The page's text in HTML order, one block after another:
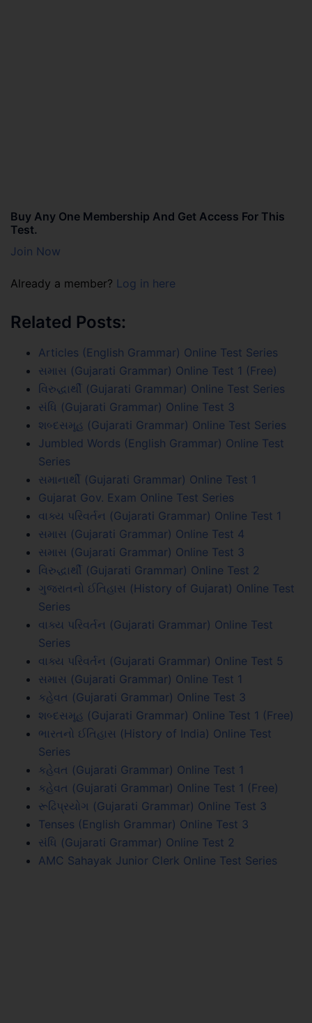
Buy Any One Membership And Get Access For This
Test.
Join Now
Already a member? Log in here
Related Posts:
Articles (English Grammar) Online Test Series
સમાસ (Gujarati Grammar) Online Test 1 (Free)
વિરુદ્ધાર્થી (Gujarati Grammar) Online Test Series
સંધિ (Gujarati Grammar) Online Test 3
શબ્દસમૂહ (Gujarati Grammar) Online Test Series
Jumbled Words (English Grammar) Online Test
Series
સમાનાર્થી (Gujarati Grammar) Online Test 1
Gujarat Gov. Exam Online Test Series
વાક્ય પરિવર્તન (Gujarati Grammar) Online Test 1
સમાસ (Gujarati Grammar) Online Test 4
સમાસ (Gujarati Grammar) Online Test 3
વિરુદ્ધાર્થી (Gujarati Grammar) Online Test 2
ગુજરાતનો ઈતિહાસ (History of Gujarat) Online Test
Series
વાક્ય પરિવર્તન (Gujarati Grammar) Online Test
Series
વાક્ય પરિવર્તન (Gujarati Grammar) Online Test 5
સમાસ (Gujarati Grammar) Online Test 1
કહેવત (Gujarati Grammar) Online Test 3
શબ્દસમૂહ (Gujarati Grammar) Online Test 1 (Free)
ભારતનો ઈતિહાસ (History of India) Online Test
Series
કહેવત (Gujarati Grammar) Online Test 1
કહેવત (Gujarati Grammar) Online Test 1 (Free)
રૂઢિપ્રયોગ (Gujarati Grammar) Online Test 3
Tenses (English Grammar) Online Test 3
સંધિ (Gujarati Grammar) Online Test 2
AMC Sahayak Junior Clerk Online Test Series